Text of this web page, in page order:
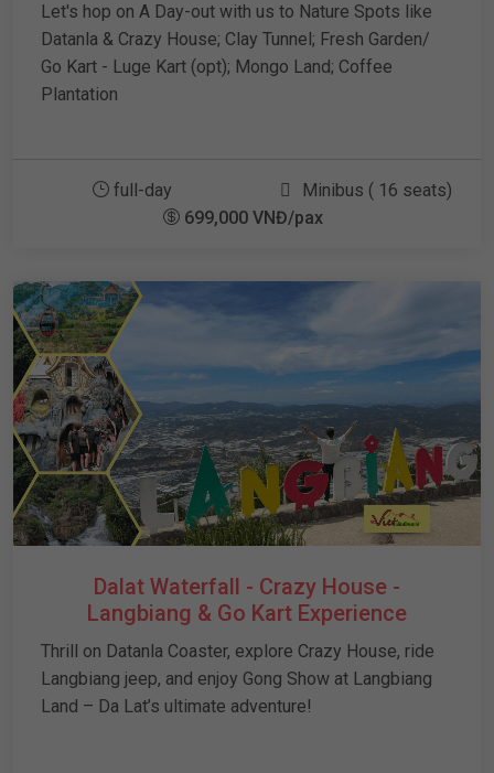
Let's hop on A Day-out with us to Nature Spots like
Datanla & Crazy House; Clay Tunnel; Fresh Garden/
Go Kart - Luge Kart (opt); Mongo Land; Coffee
Plantation
full-day
Minibus ( 16 seats)
699,000 VNĐ/pax
Dalat Waterfall - Crazy House -
Langbiang & Go Kart Experience
Thrill on Datanla Coaster, explore Crazy House, ride
Langbiang jeep, and enjoy Gong Show at Langbiang
Land – Da Lat’s ultimate adventure!